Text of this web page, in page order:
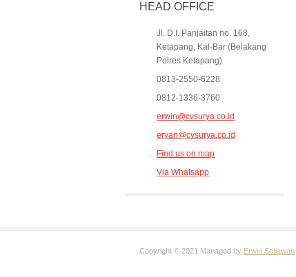
HEAD OFFICE
Jl. D.I. Panjaitan no. 168,
Ketapang, Kal-Bar (Belakang
Polres Ketapang)
0813-2550-6228
0812-1336-3760
erwin@cvsurya.co.id
eryan@cvsurya.co.id
Find us on map
Via Whatsapp
Copyright © 2021 Managed by Erwin Setiawan